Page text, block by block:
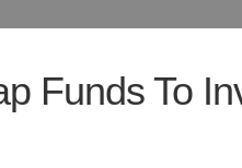
Funds To